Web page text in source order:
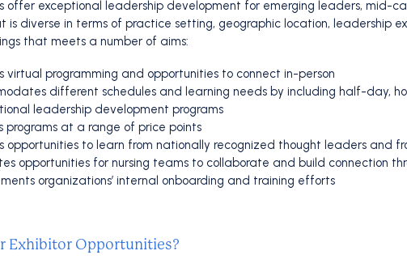
offer exceptional leadership development for emerging leaders, mid-
is diverse in terms of practice setting, geographic location, leadership
that meets a number of aims:
virtual programming and opportunities to connect in-person
different schedules and learning needs by including half-day,
leadership development programs
programs at a range of price points
opportunities to learn from nationally recognized thought leaders and
opportunities for nursing teams to collaborate and build connection
organizations’ internal onboarding and training efforts
Exhibitor Opportunities?